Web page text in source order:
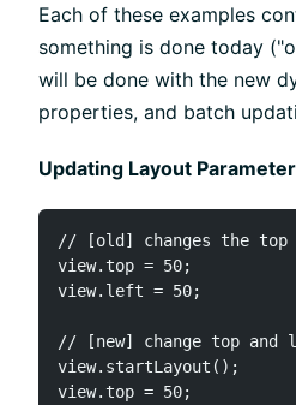
Each of these examples
something is done today
will be done with the new
properties, and batch
Updating Layout
// [old] changes the
view.top = 50;
view.left = 50;
// [new] change top
view.startLayout();
view.top = 50;